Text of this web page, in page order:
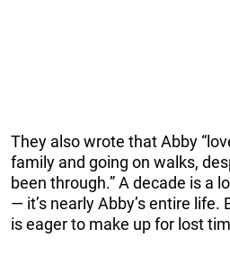
They also wrote that Abby
family and going on walks,
been through.” A decade is a
— it’s nearly Abby’s entire life.
is eager to make up for lost